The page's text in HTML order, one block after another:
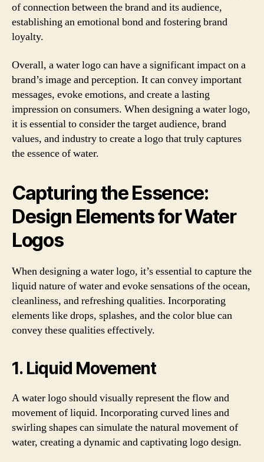
of connection between the brand and its audience,
establishing an emotional bond and fostering brand
loyalty.
Overall, a water logo can have a significant impact on a
brand’s image and perception. It can convey important
messages, evoke emotions, and create a lasting
impression on consumers. When designing a water logo,
it is essential to consider the target audience, brand
values, and industry to create a logo that truly captures
the essence of water.
Capturing the Essence:
Design Elements for Water
Logos
When designing a water logo, it’s essential to capture the
liquid nature of water and evoke sensations of the ocean,
cleanliness, and refreshing qualities. Incorporating
elements like drops, splashes, and the color blue can
convey these qualities effectively.
1. Liquid Movement
A water logo should visually represent the flow and
movement of liquid. Incorporating curved lines and
swirling shapes can simulate the natural movement of
water, creating a dynamic and captivating logo design.